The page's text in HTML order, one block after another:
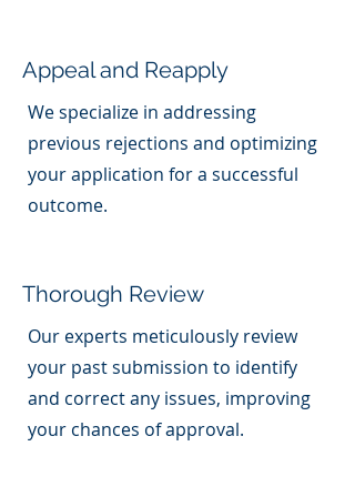
Appeal and Reapply
We specialize in addressing
previous rejections and optimizing
your application for a successful
outcome.
Thorough Review
Our experts meticulously review
your past submission to identify
and correct any issues, improving
your chances of approval.